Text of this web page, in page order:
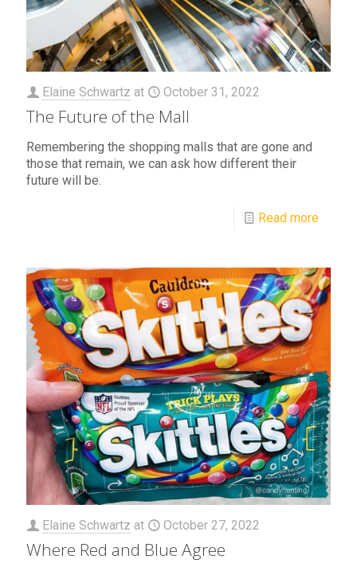
Elaine Schwartz at October 31, 2022
The Future of the Mall
Remembering the shopping malls that are gone and
those that remain, we can ask how different their
future will be.
Read more
Elaine Schwartz at October 27, 2022
Where Red and Blue Agree